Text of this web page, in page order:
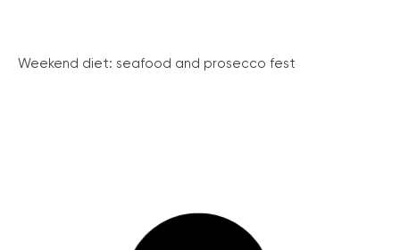
Weekend diet: seafood and prosecco fest